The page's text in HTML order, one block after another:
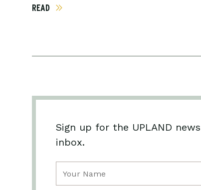
READ
Sign up for the UPLAND
inbox.